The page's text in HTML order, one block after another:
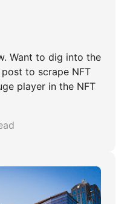
Want to dig into the
to scrape NFT
player in the NFT